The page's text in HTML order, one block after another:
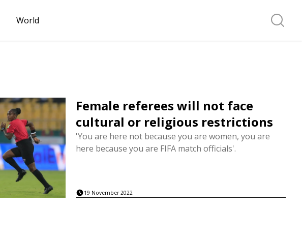
World Search
Female referees will not face
cultural or religious restrictions
'You are here not because you are women, you are
here because you are FIFA match officials'.
19 November 2022